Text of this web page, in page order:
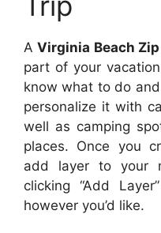
AVirginia Beach Zip
part of your
know what to do
personalize it with
well as camping
places. Once you
add layer to your
clicking “Add
however you’d like.